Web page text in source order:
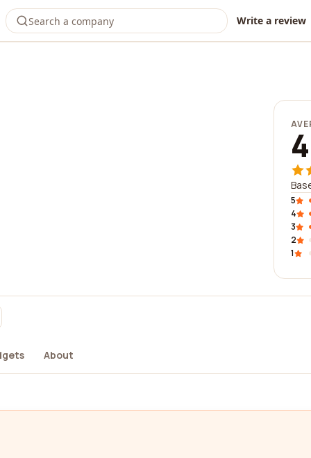
Write a review
5
4
3
2
1
About